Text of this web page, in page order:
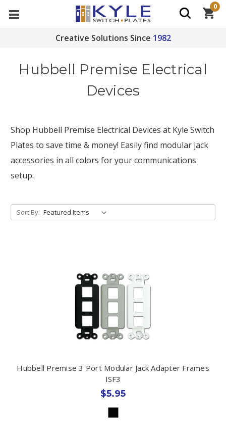
Creative Solutions Since 1982
0
Hubbell Premise Electrical
Devices
Shop Hubbell Premise Electrical Devices at Kyle Switch
Plates to save time & money! Easily find modular jack
accessories in all colors for your communications
setup.
Sort By:
Hubbell Premise 3 Port Modular Jack Adapter Frames
ISF3
$5.95